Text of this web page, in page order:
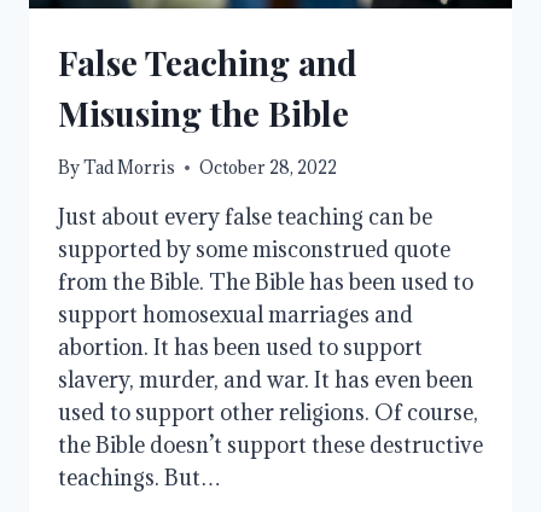
False Teaching and
Misusing the Bible
ByTad Morris October 28, 2022
Just about every false teaching can be
supported by some misconstrued quote
from the Bible. The Bible has been used to
support homosexual marriages and
abortion. It has been used to support
slavery, murder, and war. It has even been
used to support other religions. Of course,
the Bible doesn’t support these destructive
teachings. But…